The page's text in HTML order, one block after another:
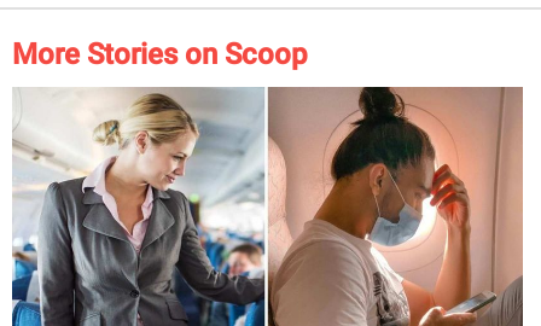
More Stories on Scoop